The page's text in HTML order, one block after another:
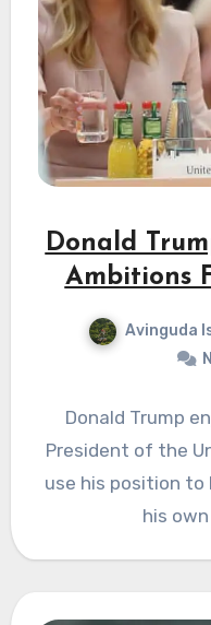
Donald
Ambitions
Avinguda
Donald Trump
President of the
use his position to
his